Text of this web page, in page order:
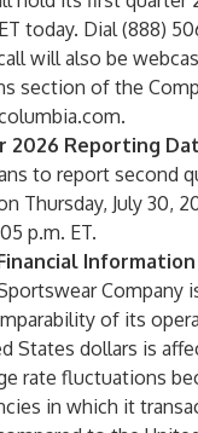
today. Dial (888)
will also be
section of the
.
2026 Reporting
to report second
Thursday, July 30,
p.m. ET.
Information
Company
of its
States dollars is
rate fluctuations
in which it